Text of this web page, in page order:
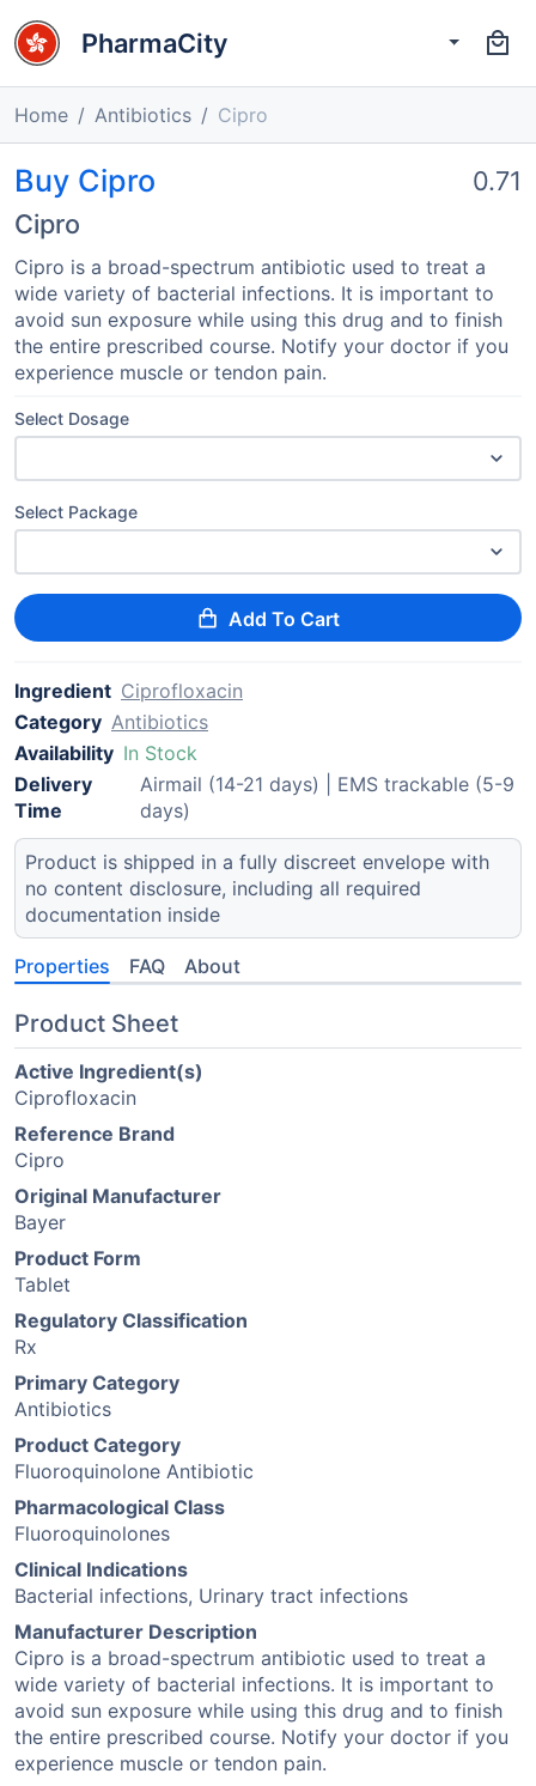
PharmaCity
Home Antibiotics Cipro
Buy Cipro
Cipro
0.71
Cipro is a broad-spectrum antibiotic used to treat a
wide variety of bacterial infections. It is important to
avoid sun exposure while using this drug and to finish
the entire prescribed course. Notify your doctor if you
experience muscle or tendon pain.
Select Dosage
Select Package
Add To Cart
Ingredient Ciprofloxacin
Category Antibiotics
Availability In Stock
Delivery
Time
Airmail (14-21 days) | EMS trackable (5-9
days)
Product is shipped in a fully discreet envelope with
no content disclosure, including all required
documentation inside
Properties FAQ About
Product Sheet
Active Ingredient(s)
Ciprofloxacin
Reference Brand
Cipro
Original Manufacturer
Bayer
Product Form
Tablet
Regulatory Classification
Rx
Primary Category
Antibiotics
Product Category
Fluoroquinolone Antibiotic
Pharmacological Class
Fluoroquinolones
Clinical Indications
Bacterial infections, Urinary tract infections
Manufacturer Description
Cipro is a broad-spectrum antibiotic used to treat a
wide variety of bacterial infections. It is important to
avoid sun exposure while using this drug and to finish
the entire prescribed course. Notify your doctor if you
experience muscle or tendon pain.